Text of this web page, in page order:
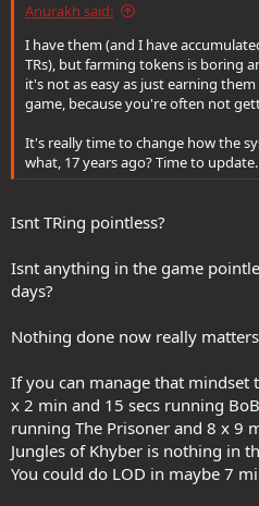
Anurakh said:
I have them (and I have
TRs), but farming tokens is boring
it's not as easy as just earning
game, because you're often not
It's really time to change how the
what, 17 years ago? Time to update.
Isnt TRing pointless?
Isnt anything in the game
days?
Nothing done now really
If you can manage that mindset
x 2 min and 15 secs running
running The Prisoner and 8 x 9
Jungles of Khyber is nothing in
You could do LOD in maybe 7